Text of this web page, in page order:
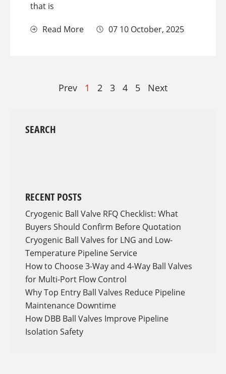
that is
Read More 07 10 October, 2025
Prev 1 2 3 4 5 Next
SEARCH
RECENT POSTS
Cryogenic Ball Valve RFQ Checklist: What
Buyers Should Confirm Before Quotation
Cryogenic Ball Valves for LNG and Low-
Temperature Pipeline Service
How to Choose 3-Way and 4-Way Ball Valves
for Multi-Port Flow Control
Why Top Entry Ball Valves Reduce Pipeline
Maintenance Downtime
How DBB Ball Valves Improve Pipeline
Isolation Safety